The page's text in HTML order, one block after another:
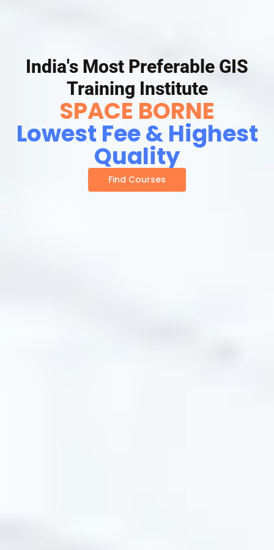
India's Most Preferable GIS
Training Institute
SPACE BORNE
Lowest Fee & Highest
Quality
Find Courses